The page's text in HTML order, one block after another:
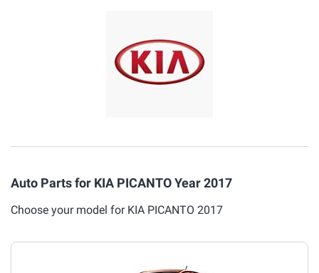
Auto Parts for KIA PICANTO Year 2017
Choose your model for KIA PICANTO 2017